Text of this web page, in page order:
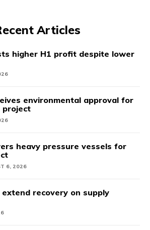
Articles
higher H1 profit despite lower
environmental approval for
project
heavy pressure vessels for
6, 2026
recovery on supply